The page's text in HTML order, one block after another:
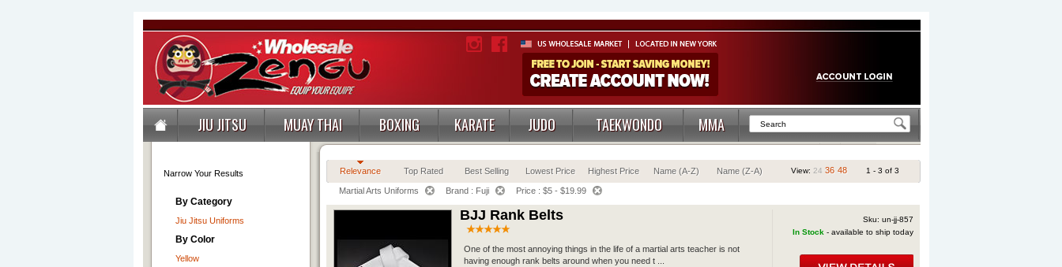
JIU JITSU MUAY THAI BOXING KARATE JUDO TAEKWONDO MMA
Narrow Your Results
By Category
Jiu Jitsu Uniforms
By Color
Yellow
Relevance Top Rated Best Selling Lowest Price Highest Price Name (A-Z) Name (Z-A) View: 24 36 48 1 - 3 of 3
Martial Arts Uniforms Brand : Fuji Price : $5 - $19.99
BJJ Rank Belts
One of the most annoying things in the life of a martial arts teacher is not
having enough rank belts around when you need t ...
Sku: un-jj-857
In Stock - available to ship today